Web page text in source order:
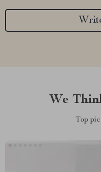
We
Top